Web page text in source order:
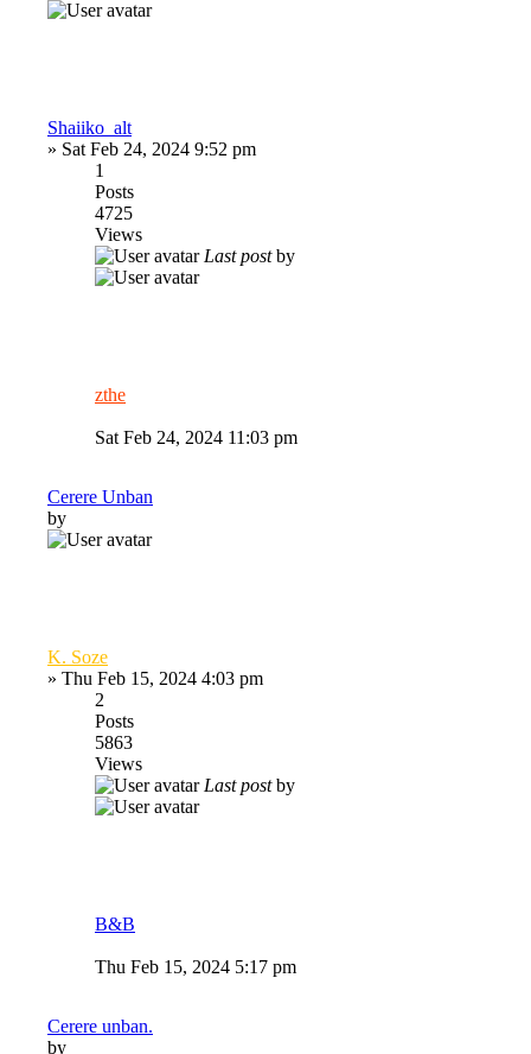
Shaiiko_alt
» Sat Feb 24, 2024 9:52 pm
1
Posts
4725
Views
Last postby
zthe
Sat Feb 24, 2024 11:03 pm
Cerere Unban
by
K. Soze
» Thu Feb 15, 2024 4:03 pm
2
Posts
5863
Views
Last postby
B&B
Thu Feb 15, 2024 5:17 pm
Cerere unban.
by